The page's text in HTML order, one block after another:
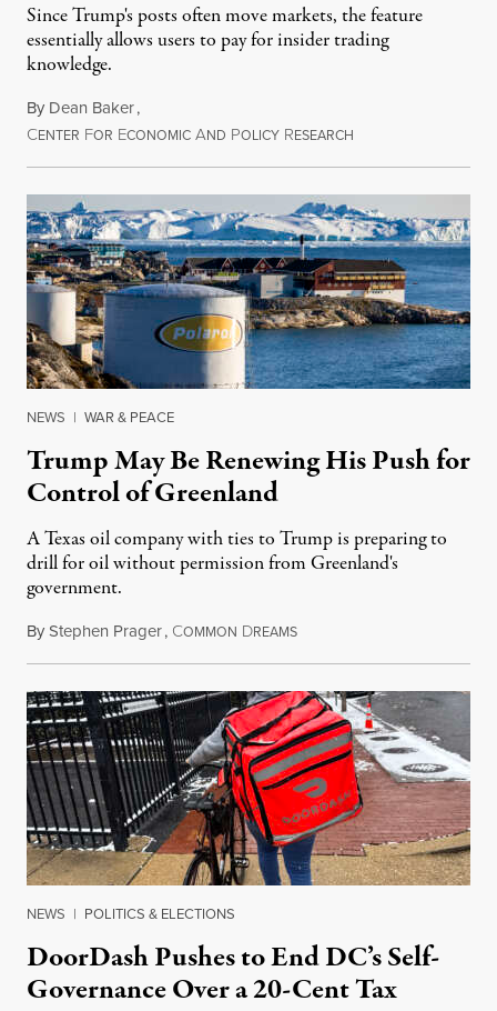
Since Trump's posts often move markets, the feature
essentially allows users to pay for insider trading
knowledge.
By Dean Baker,
CENTER FOR ECONOMIC AND POLICY RESEARCH
NEWS | WAR & PEACE
Trump May Be Renewing His Push for
Control of Greenland
A Texas oil company with ties to Trump is preparing to
drill for oil without permission from Greenland's
government.
ByStephen Prager, COMMON DREAMSAugust 8, 2026
NEWS | POLITICS & ELECTIONS
DoorDash Pushes to End DC’s Self-
Governance Over a 20-Cent Tax